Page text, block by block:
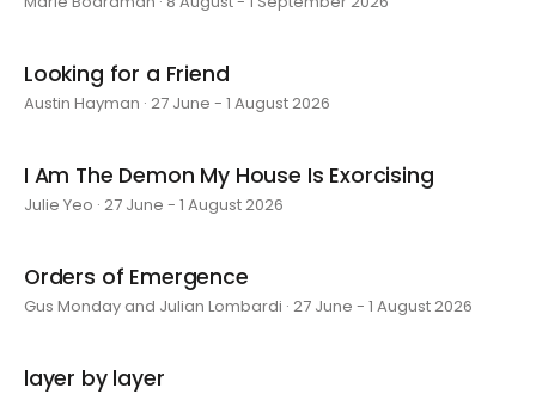
Looking for a Friend
Austin Hayman · 27 June - 1 August 2026
I Am The Demon My House Is Exorcising
Julie Yeo · 27 June - 1 August 2026
Orders of Emergence
Gus Monday and Julian Lombardi · 27 June - 1 August 2026
layer by layer